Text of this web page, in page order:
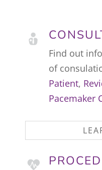
Find out
of
Patient,
Pacemaker